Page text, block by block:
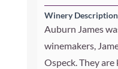
Winery Description
Auburn James
winemakers,
Ospeck. They